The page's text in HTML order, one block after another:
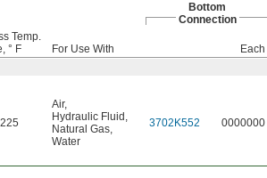
Bottom
Connection
Temp.
° F
For Use With
Each
Air,
Hydraulic Fluid ,
Natural Gas,
Water
3702K552 0000000